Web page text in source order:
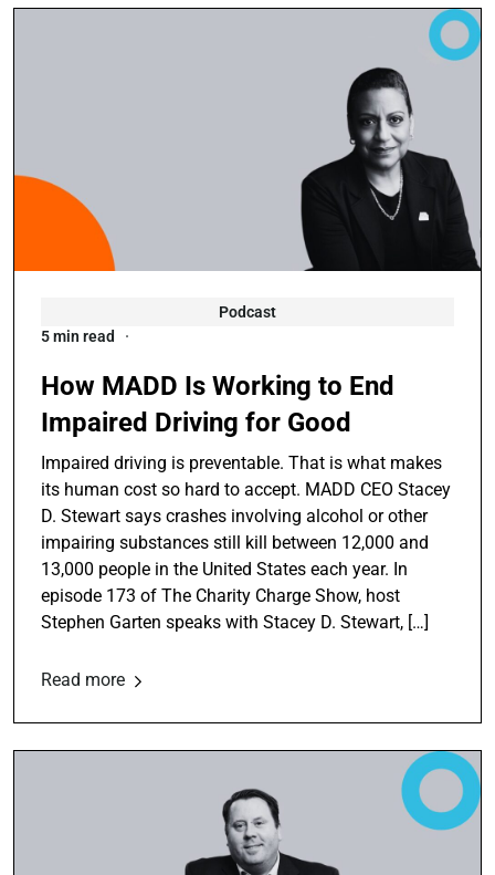
Podcast
5 min read
How MADD Is Working to End
Impaired Driving for Good
Impaired driving is preventable. That is what makes
its human cost so hard to accept. MADD CEO Stacey
D. Stewart says crashes involving alcohol or other
impairing substances still kill between 12,000 and
13,000 people in the United States each year. In
episode 173 of The Charity Charge Show, host
Stephen Garten speaks with Stacey D. Stewart, […]
Read more